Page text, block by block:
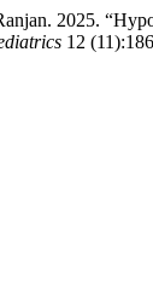
2025.
12